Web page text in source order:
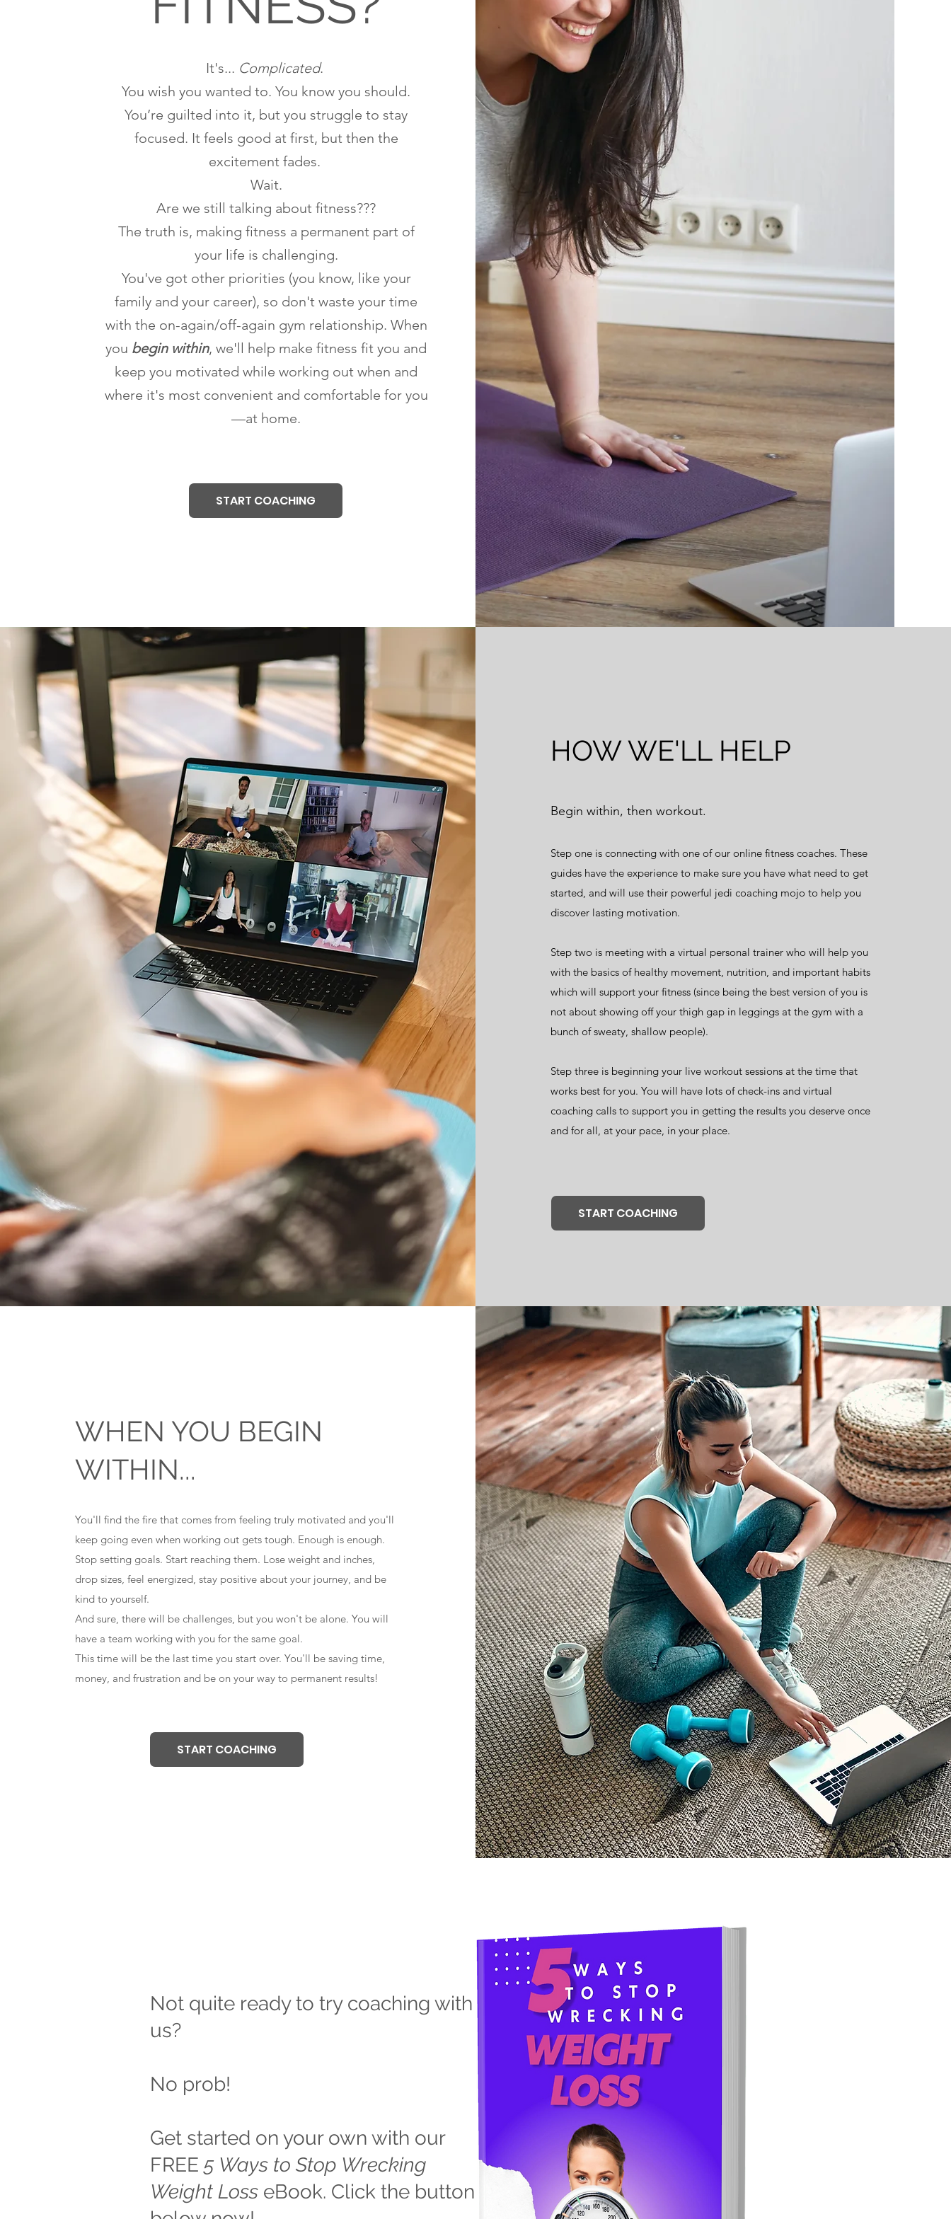
It's... Complicated.
You wish you wanted to. You know you should.
You’re guilted into it, but you struggle to stay
focused. It feels good at first, but then the
excitement fades.
Wait.
Are we still talking about fitness???
The truth is, making fitness a permanent part of
your life is challenging.
You've got other priorities (you know, like your
family and your career), so don't waste your time
with the on-again/off-again gym relationship. When
you begin within, we'll help make fitness fit you and
keep you motivated while working out when and
where it's most convenient and comfortable for you
—at home.
START COACHING
HOW WE'LL HELP
Begin within, then workout.
Step one is connecting with one of our online fitness coaches. These
guides have the experience to make sure you have what need to get
started, and will use their powerful jedi coaching mojo to help you
discover lasting motivation.
Step two is meeting with a virtual personal trainer who will help you
with the basics of healthy movement, nutrition, and important habits
which will support your fitness (since being the best version of you is
not about showing off your thigh gap in leggings at the gym with a
bunch of sweaty, shallow people).
Step three is beginning your live workout sessions at the time that
works best for you. You will have lots of check-ins and virtual
coaching calls to support you in getting the results you deserve once
and for all, at your pace, in your place.
START COACHING
WHEN YOU BEGIN
WITHIN...
You'll find the fire that comes from feeling truly motivated and you'll
keep going even when working out gets tough. Enough is enough.
Stop setting goals. Start reaching them. Lose weight and inches,
drop sizes, feel energized, stay positive about your journey, and be
kind to yourself.
And sure, there will be challenges, but you won't be alone. You will
have a team working with you for the same goal.
This time will be the last time you start over. You'll be saving time,
money, and frustration and be on your way to permanent results!
START COACHING
Not quite ready to try coaching with
us?
No prob!
Get started on your own with our
FREE 5 Ways to Stop Wrecking
Weight Loss eBook. Click the button